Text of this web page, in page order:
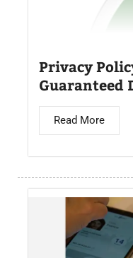
Privacy
Guaranteed
Read More